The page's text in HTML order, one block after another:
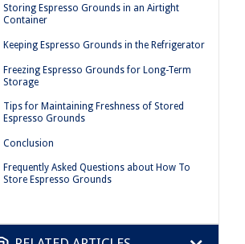
Storing Espresso Grounds in an Airtight
Container
Keeping Espresso Grounds in the Refrigerator
Freezing Espresso Grounds for Long-Term
Storage
Tips for Maintaining Freshness of Stored
Espresso Grounds
Conclusion
Frequently Asked Questions about How To
Store Espresso Grounds